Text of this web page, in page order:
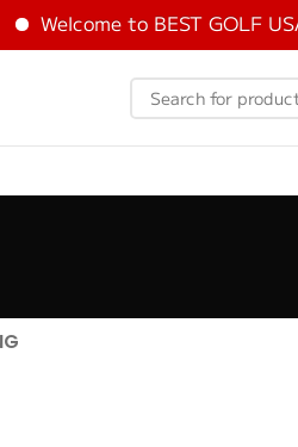
Welcome to BEST GOLF USA